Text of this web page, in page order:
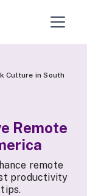
Culture in South
Remote
remote
productivity